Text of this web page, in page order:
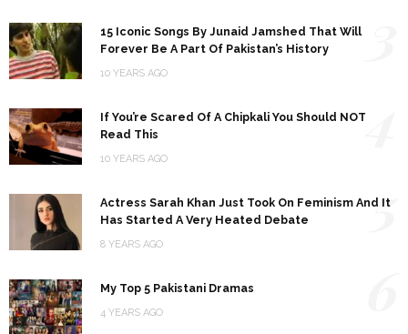
15 Iconic Songs By Junaid Jamshed That Will
Forever Be A Part Of Pakistan’s History
10 YEARS AGO
If You’re Scared Of A Chipkali You Should NOT
Read This
10 YEARS AGO
Actress Sarah Khan Just Took On Feminism And It
Has Started A Very Heated Debate
8 YEARS AGO
5
My Top 5 Pakistani Dramas
4 YEARS AGO